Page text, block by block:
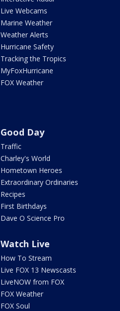
Live Webcams
Marine Weather
Weather Alerts
Hurricane Safety
Tracking the Tropics
MyFoxHurricane
FOX Weather
Good Day
Traffic
Charley's World
Hometown Heroes
Extraordinary Ordinaries
Recipes
First Birthdays
Dave O Science Pro
Watch Live
How To Stream
Live FOX 13 Newscasts
LiveNOW from FOX
FOX Weather
FOX Soul